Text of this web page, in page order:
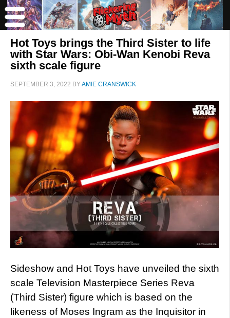
Hot Toys brings the Third Sister to life
with Star Wars: Obi-Wan Kenobi Reva
sixth scale figure
SEPTEMBER 3, 2022 BYAMIE CRANSWICK
Sideshow and Hot Toys have unveiled the sixth
scale Television Masterpiece Series Reva
(Third Sister) figure which is based on the
likeness of Moses Ingram as the Inquisitor in